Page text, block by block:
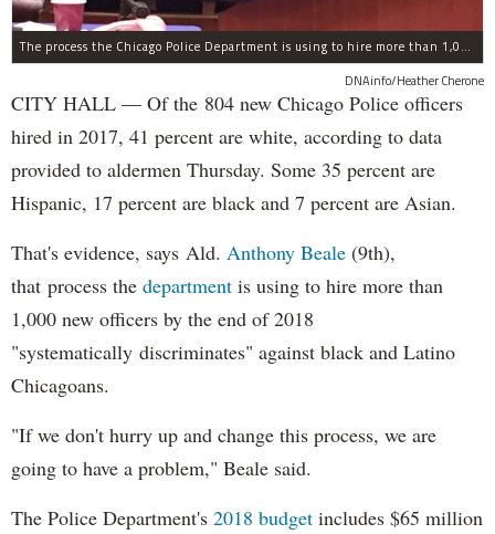
The process the Chicago Police Department is using to hire more than 1,000 new officer by the end of 2018 "systematically" discriminates against Black and Latino Chicagoans, Ald. Anthony Beale (9th) said Thursday.
DNAinfo/Heather Cherone
CITY HALL — Of the 804 new Chicago Police officers
hired in 2017, 41 percent are white, according to data
provided to aldermen Thursday. Some 35 percent are
Hispanic, 17 percent are black and 7 percent are Asian.
That's evidence, says Ald. Anthony Beale (9th),
that process the department is using to hire more than
1,000 new officers by the end of 2018
"systematically discriminates" against black and Latino
Chicagoans.
"If we don't hurry up and change this process, we are
going to have a problem," Beale said.
The Police Department's 2018 budget includes $65 million